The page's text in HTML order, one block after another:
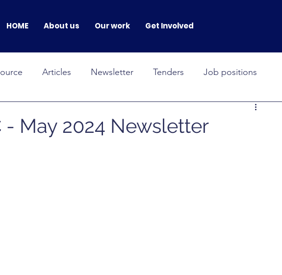
HOME About us Our work Get Involved
Articles Newsletter Tenders Job positions
- May 2024 Newsletter